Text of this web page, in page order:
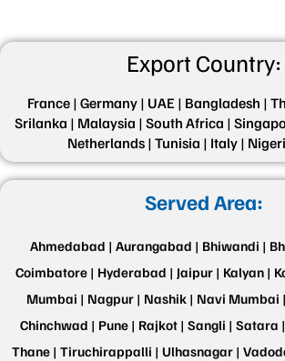
Export Country:
France | Germany | UAE | Bangladesh |
Srilanka | Malaysia | South Africa |
Netherlands | Tunisia | Italy |
Served Area:
Ahmedabad | Aurangabad | Bhiwandi |
Coimbatore | Hyderabad | Jaipur | Kalyan |
Mumbai | Nagpur | Nashik | Navi Mumbai |
Chinchwad | Pune | Rajkot | Sangli | Satara |
Thane | Tiruchirappalli | Ulhasnagar |